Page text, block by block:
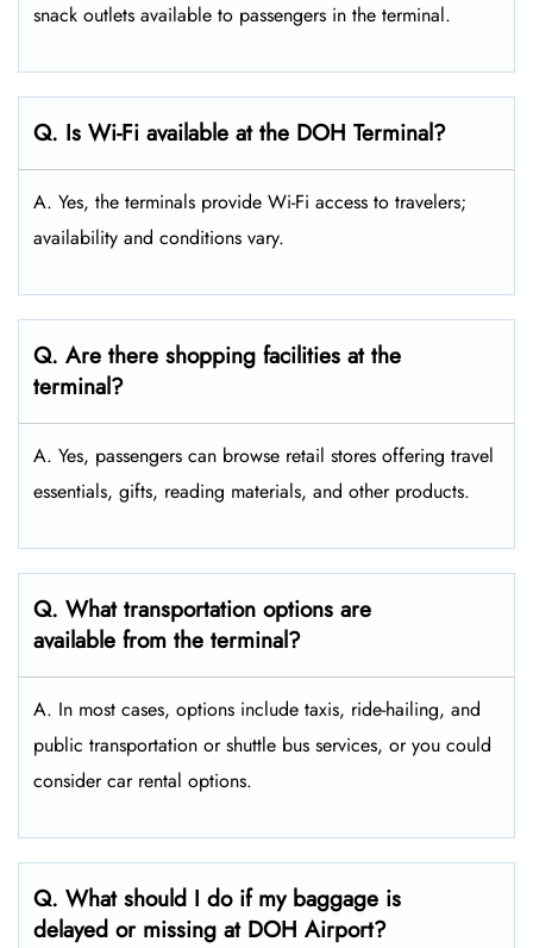
snack outlets available to passengers in the terminal.
Q. Is Wi-Fi available at the DOH Terminal?
A. Yes, the terminals provide Wi-Fi access to travelers;
availability and conditions vary.
Q. Are there shopping facilities at the
terminal?
A. Yes, passengers can browse retail stores offering travel
essentials, gifts, reading materials, and other products.
Q. What transportation options are
available from the terminal?
A. In most cases, options include taxis, ride-hailing, and
public transportation or shuttle bus services, or you could
consider car rental options.
Q. What should I do if my baggage is
delayed or missing at DOH Airport?